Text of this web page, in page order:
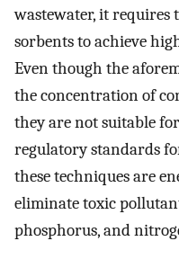
wastewater, it
sorbents to achieve
Even though the
the concentration of
they are not suitable
regulatory standards
these techniques are
eliminate toxic
phosphorus, and